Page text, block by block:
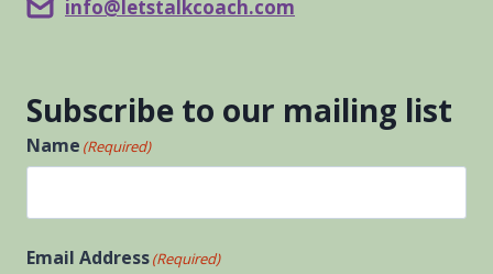
info@letstalkcoach.com
Subscribe to our mailing list
Name (Required)
Email Address(Required)